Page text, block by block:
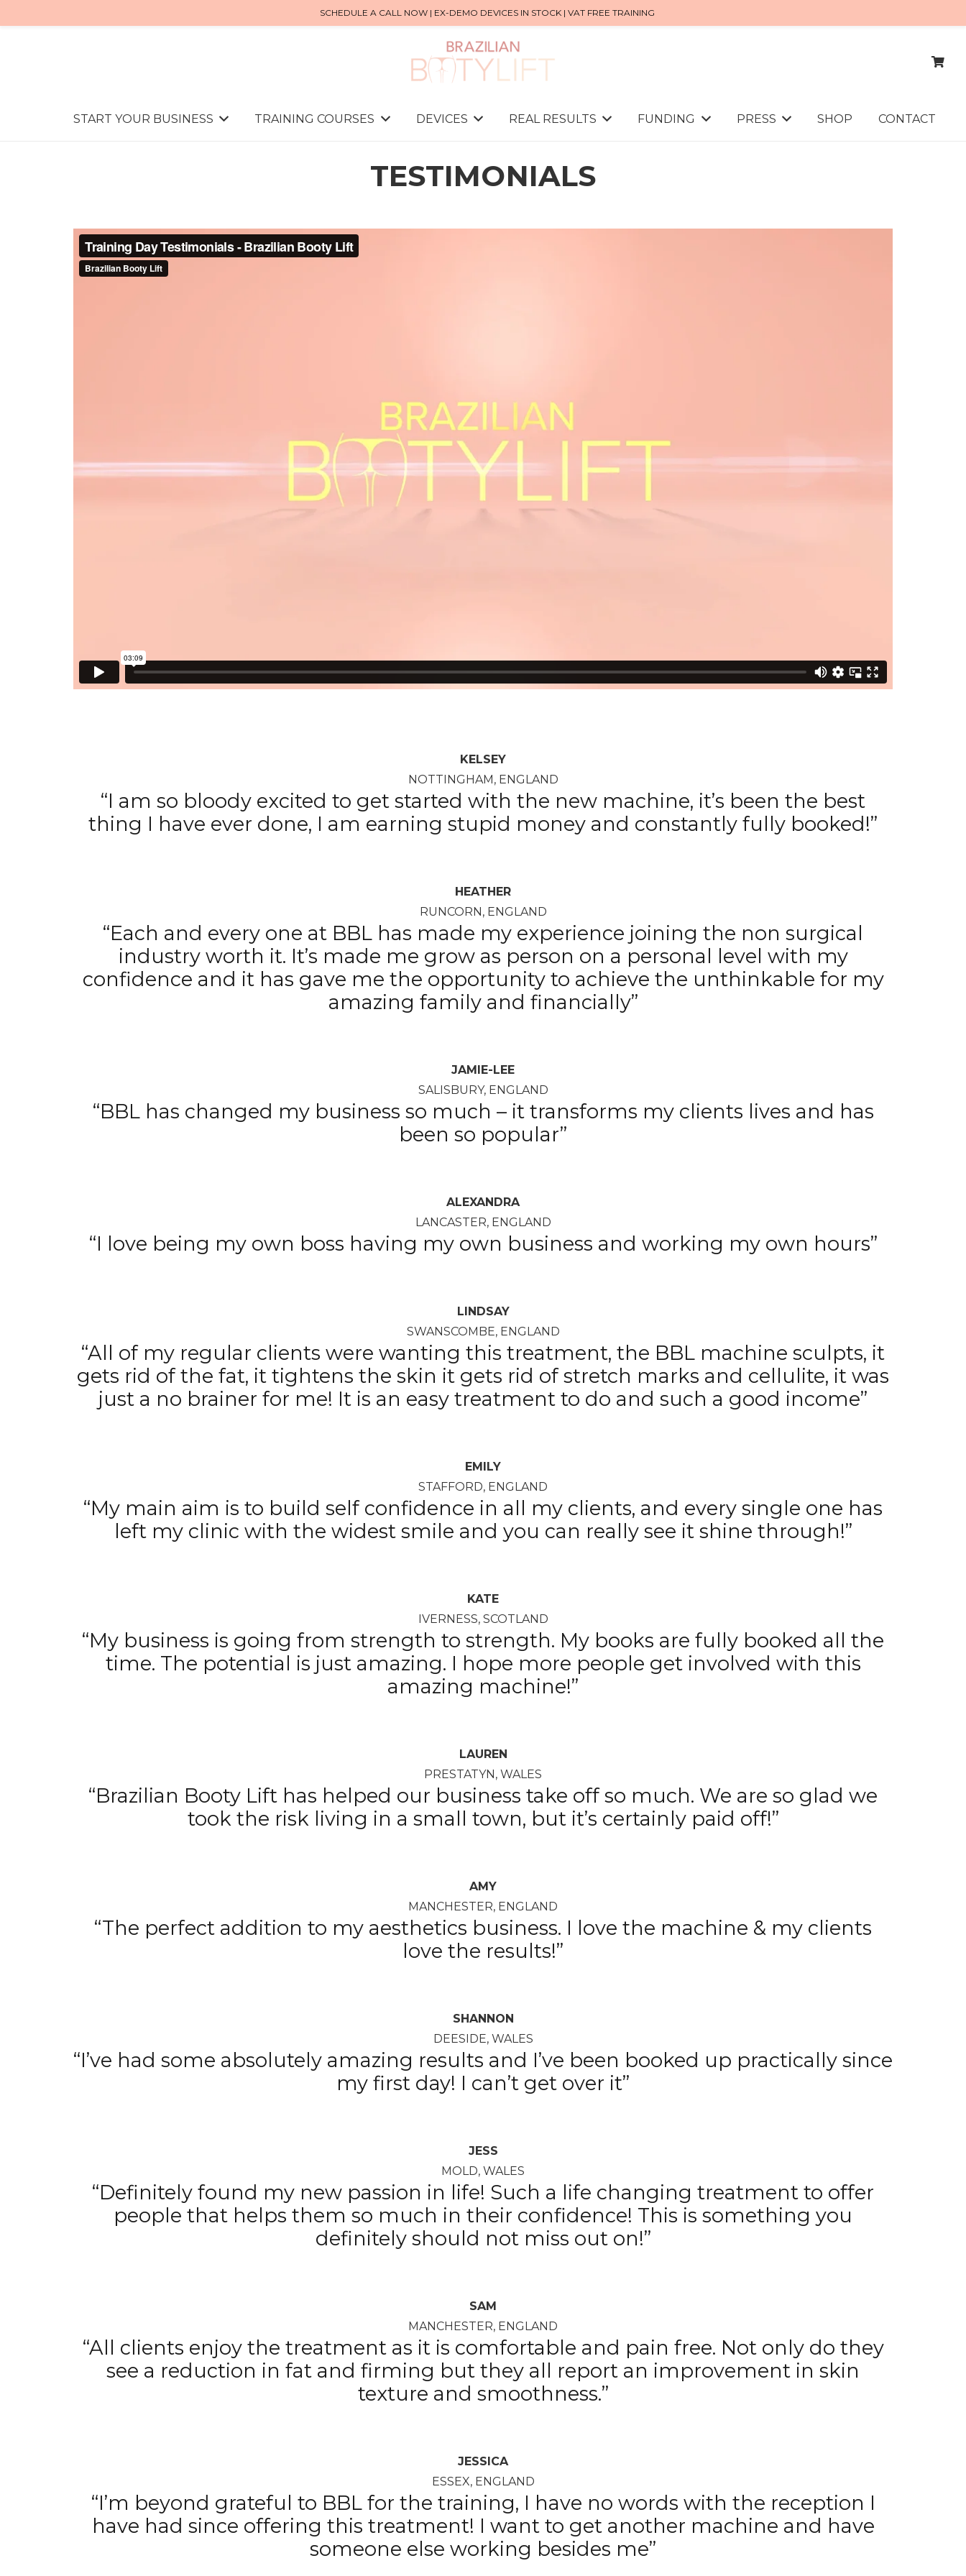
START YOUR BUSINESS TRAINING COURSES DEVICES REAL RESULTS FUNDING PRESS SHOP CONTACT
TESTIMONIALS
KELSEY
NOTTINGHAM, ENGLAND
“I am so bloody excited to get started with the new machine, it’s been the best
thing I have ever done, I am earning stupid money and constantly fully booked!”
HEATHER
RUNCORN, ENGLAND
“Each and every one at BBL has made my experience joining the non surgical
industry worth it. It’s made me grow as person on a personal level with my
confidence and it has gave me the opportunity to achieve the unthinkable for my
amazing family and financially”
JAMIE-LEE
SALISBURY, ENGLAND
“BBL has changed my business so much – it transforms my clients lives and has
been so popular”
ALEXANDRA
LANCASTER, ENGLAND
“I love being my own boss having my own business and working my own hours”
LINDSAY
SWANSCOMBE, ENGLAND
“All of my regular clients were wanting this treatment, the BBL machine sculpts, it
gets rid of the fat, it tightens the skin it gets rid of stretch marks and cellulite, it was
just a no brainer for me! It is an easy treatment to do and such a good income”
EMILY
STAFFORD, ENGLAND
“My main aim is to build self confidence in all my clients, and every single one has
left my clinic with the widest smile and you can really see it shine through!”
KATE
IVERNESS, SCOTLAND
“My business is going from strength to strength. My books are fully booked all the
time. The potential is just amazing. I hope more people get involved with this
amazing machine!”
LAUREN
PRESTATYN, WALES
“Brazilian Booty Lift has helped our business take off so much. We are so glad we
took the risk living in a small town, but it’s certainly paid off!”
AMY
MANCHESTER, ENGLAND
“The perfect addition to my aesthetics business. I love the machine & my clients
love the results!”
SHANNON
DEESIDE, WALES
“I’ve had some absolutely amazing results and I’ve been booked up practically since
my first day! I can’t get over it”
JESS
MOLD, WALES
“Definitely found my new passion in life! Such a life changing treatment to offer
people that helps them so much in their confidence! This is something you
definitely should not miss out on!”
SAM
MANCHESTER, ENGLAND
“All clients enjoy the treatment as it is comfortable and pain free. Not only do they
see a reduction in fat and firming but they all report an improvement in skin
texture and smoothness.”
JESSICA
ESSEX, ENGLAND
“I’m beyond grateful to BBL for the training, I have no words with the reception I
have had since offering this treatment! I want to get another machine and have
someone else working besides me”
SCHEDULE A CALL NOW | EX-DEMO DEVICES IN STOCK | VAT FREE TRAINING